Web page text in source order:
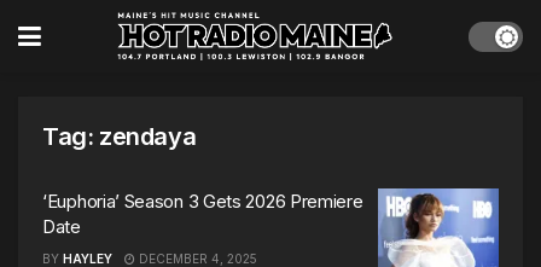
Tag: zendaya
‘Euphoria’ Season 3 Gets 2026 Premiere
Date
BY HAYLEY DECEMBER 4, 2025